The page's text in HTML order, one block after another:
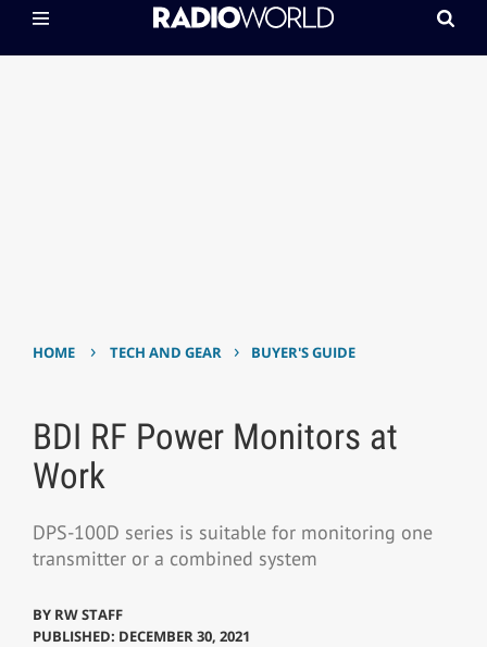
HOME › TECH AND GEAR › BUYER'S GUIDE
BDI RF Power Monitors at
Work
DPS-100D series is suitable for monitoring one
transmitter or a combined system
BY RW STAFF
PUBLISHED: DECEMBER 30, 2021